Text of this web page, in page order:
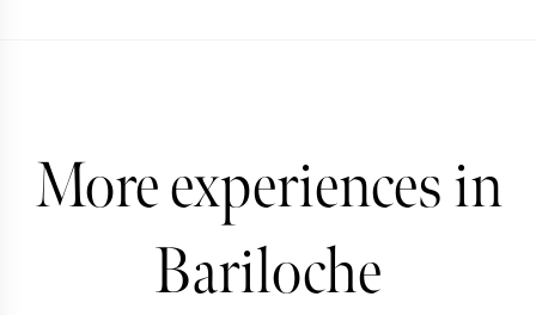
More experiences in
Bariloche